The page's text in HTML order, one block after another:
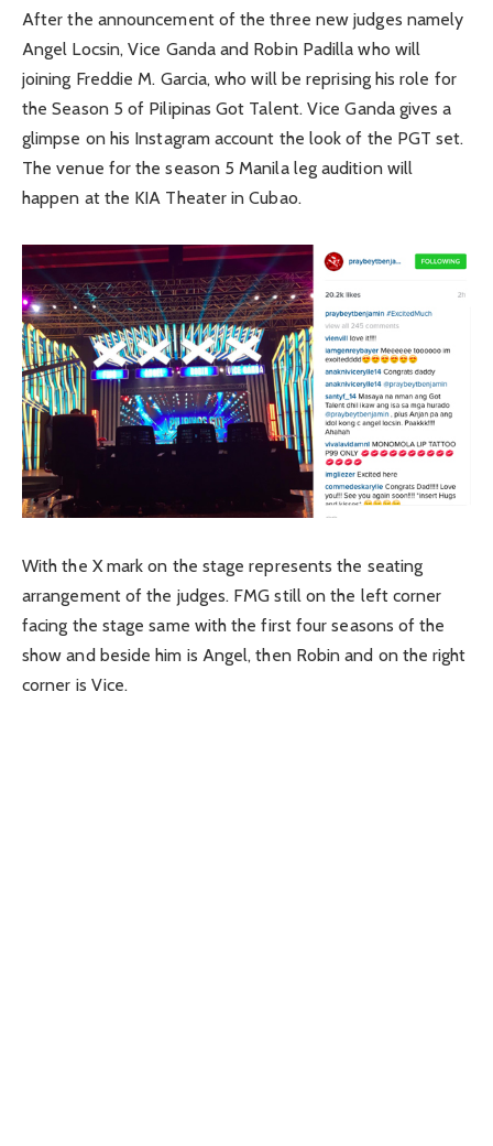
After the announcement of the three new judges namely
Angel Locsin, Vice Ganda and Robin Padilla who will
joining Freddie M. Garcia, who will be reprising his role for
the Season 5 of Pilipinas Got Talent. Vice Ganda gives a
glimpse on his Instagram account the look of the PGT set.
The venue for the season 5 Manila leg audition will
happen at the KIA Theater in Cubao.
With the X mark on the stage represents the seating
arrangement of the judges. FMG still on the left corner
facing the stage same with the first four seasons of the
show and beside him is Angel, then Robin and on the right
corner is Vice.